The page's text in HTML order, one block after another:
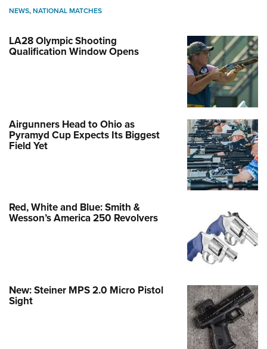
NEWS,NATIONAL MATCHES
LA28 Olympic Shooting
Qualification Window Opens
Airgunners Head to Ohio as
Pyramyd Cup Expects Its Biggest
Field Yet
Red, White and Blue: Smith &
Wesson’s America 250 Revolvers
New: Steiner MPS 2.0 Micro Pistol
Sight